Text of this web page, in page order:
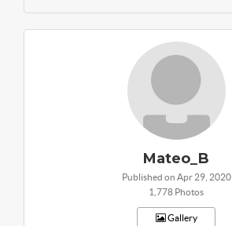
Mateo_B
Published on Apr 29, 2020
1,778 Photos
Gallery